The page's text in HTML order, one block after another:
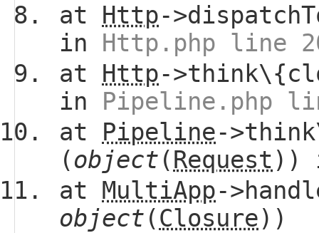
at Http-
in Http.php line
at Http-
in Pipeline.php
at Pipeline-
(object (Request ))
at MultiApp-
object (Closure))